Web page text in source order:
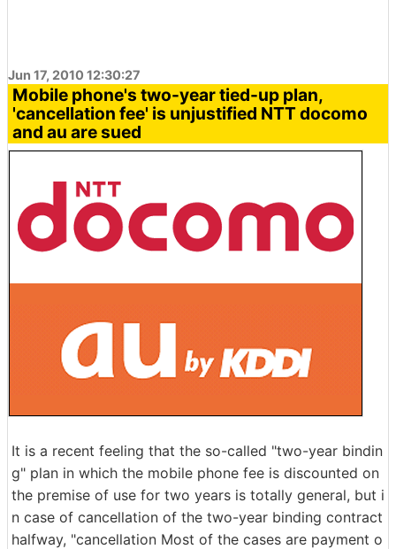
Jun 17, 2010 12:30:27
Mobile phone's two-year tied-up plan,
'cancellation fee' is unjustified NTT docomo
and au are sued
It is a recent feeling that the so-called "two-year bindin
g" plan in which the mobile phone fee is discounted on
the premise of use for two years is totally general, but i
n case of cancellation of the two-year binding contract
halfway, "cancellation Most of the cases are payment o